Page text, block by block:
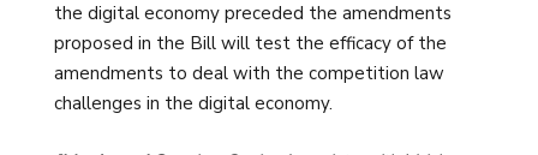
the digital economy preceded the amendments
proposed in the Bill will test the efficacy of the
amendments to deal with the competition law
challenges in the digital economy.